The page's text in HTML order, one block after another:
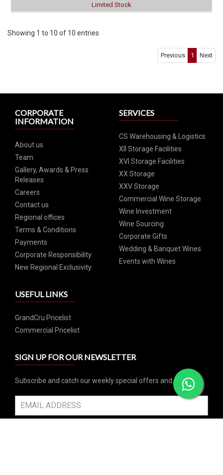
Limited Stock
Showing 1 to 10 of 10 entries
Previous 1 Next
CORPORATE
INFORMATION
About us
Team
Gallery, Awards & Press
Releases
Careers
Contact us
Regional offices
Terms & Conditions
Payments
Corporate Responsibility
New Regional Exclusivity
USEFUL LINKS
GrandCru Pricelist
Commercial Pricelist
SERVICES
CS Warehousing & Logistics
XII Storage Facilities
XVI Storage Facilities
XX Storage
XXV Storage
Commercial Wine Storage
Wine Investment
Wine Sourcing
Corporate Gifts
Wedding & Banquet Wines
Events with Wines
SIGN UP FOR OUR NEWSLETTER
Subscribe and catch our weekly special offers and events